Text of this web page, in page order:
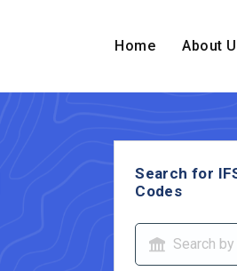
Home About
Search for
Codes